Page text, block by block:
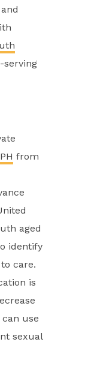
and
serving
from
aged
identify
care.
is
use
sexual